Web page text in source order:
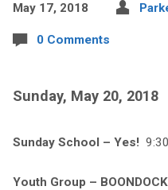
May 17, 2018
0 Comments
Sunday, May 20, 2018
Sunday School – Yes!
Youth Group –